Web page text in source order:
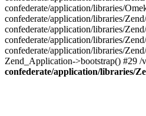
confederate/application/libraries/
confederate/application/libraries/
confederate/application/libraries/
confederate/application/libraries/
confederate/application/libraries/
Zend_Application->bootstrap() #29
confederate/application/libraries/